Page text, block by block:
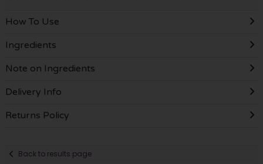
How To Use
Ingredients
Note on Ingredients
Delivery Info
Returns Policy
Back to results page